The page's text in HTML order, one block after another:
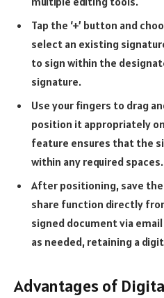
Tap the ‘+’ button and
select an existing
to sign within the
signature.
Use your fingers to drag
position it appropriately
feature ensures that the
within any required spaces.
After positioning, save
share function directly
signed document via
as needed, retaining a
Advantages of